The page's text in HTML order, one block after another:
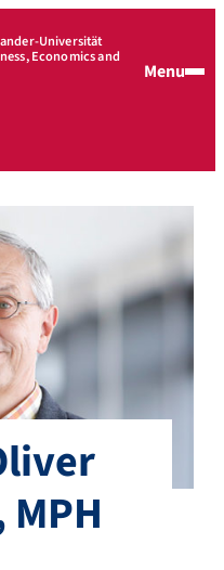
Universität
Economics and
Menu